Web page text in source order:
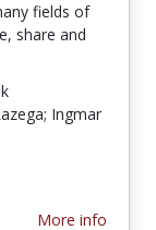
fields of
share and
Ingmar
More info